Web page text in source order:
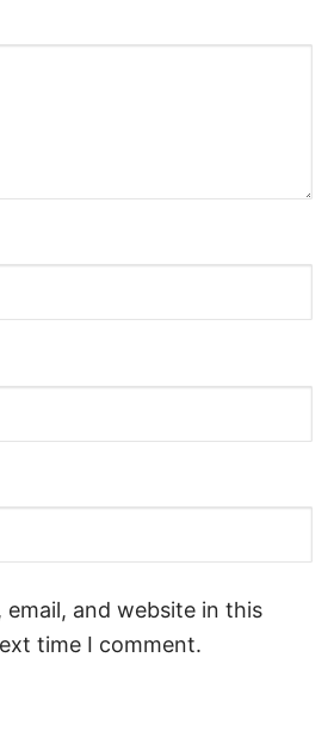
email, and website in this
time I comment.